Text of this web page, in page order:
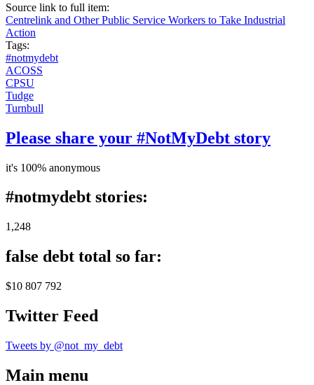
Source link to full item:
Centrelink and Other Public Service Workers to Take Industrial
Action
Tags:
#notmydebt
ACOSS
CPSU
Tudge
Turnbull
Please share your #NotMyDebt story
it's 100% anonymous
#notmydebt stories:
1,248
false debt total so far:
$10 807 792
Twitter Feed
Tweets by @not_my_debt
Main menu